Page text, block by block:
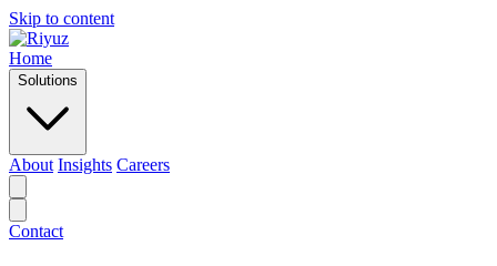
Skip to content
Home
Solutions
About Insights Careers
Contact